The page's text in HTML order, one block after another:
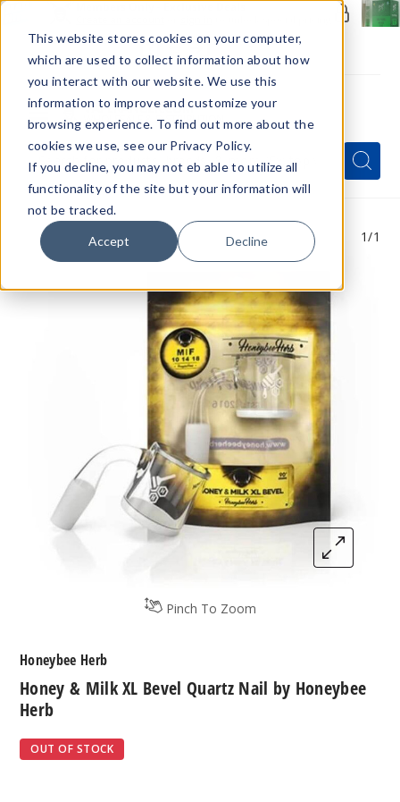
This website stores cookies on your computer,
which are used to collect information about how
you interact with our website. We use this
information to improve and customize your
browsing experience. To find out more about the
cookies we use, see our Privacy Policy.
If you decline, you may not eb able to utilize all
functionality of the site but your information will
not be tracked.
Accept Decline
Menu
Quick
Search
Form
Search
Search
Pinch To Zoom
1/1
Honey & Milk XL Bevel Quartz Nail by Honeybee
Herb
OUT OF STOCK
Honeybee Herb